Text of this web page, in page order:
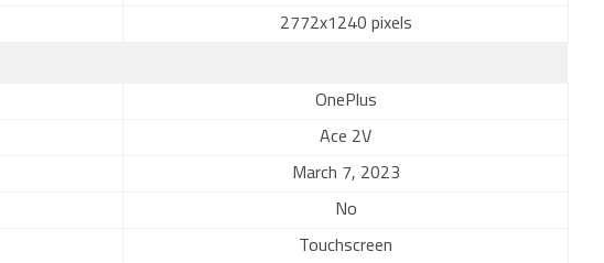
2772x1240 pixels
OnePlus
Ace 2V
March 7, 2023
No
Touchscreen